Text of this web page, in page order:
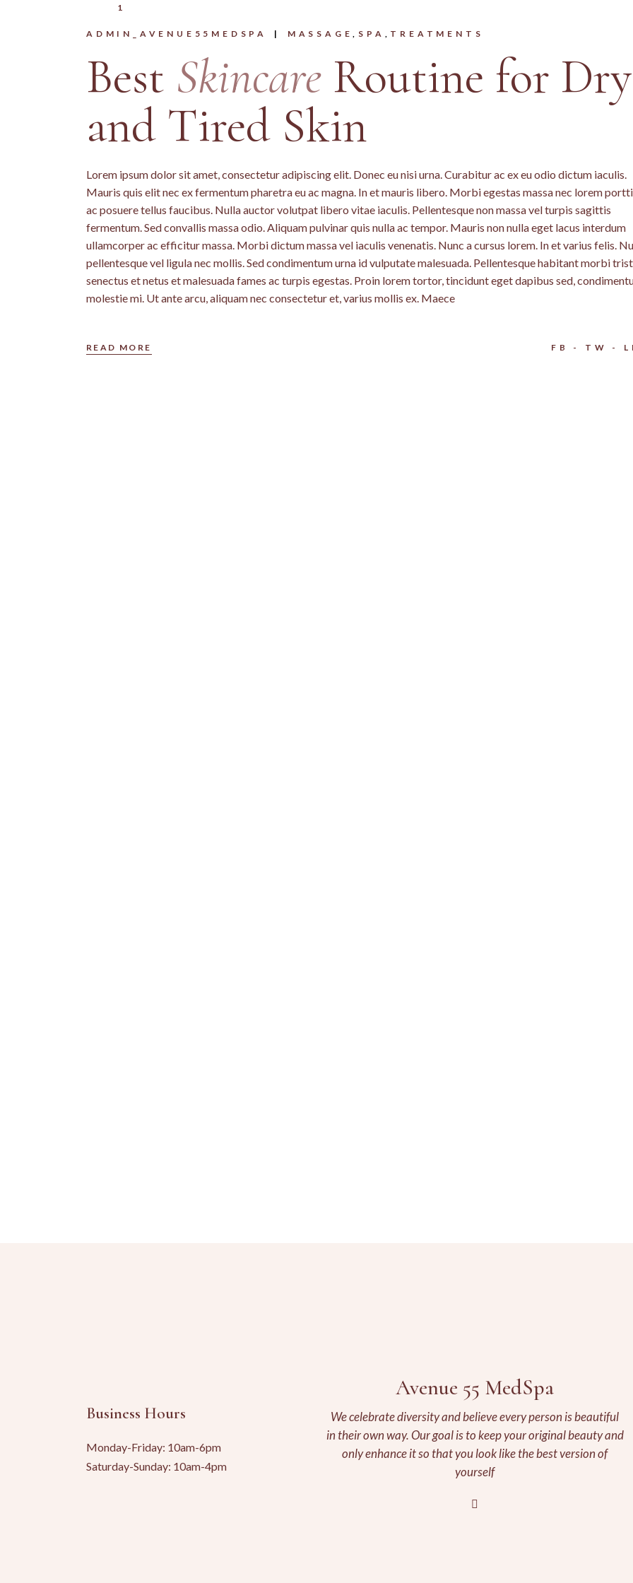
1
ADMIN_AVENUE55MEDSPA MASSAGE SPA TREATMENTS
Best Skincare Routine for Dry
and Tired Skin
Lorem ipsum dolor sit amet, consectetur adipiscing elit. Donec eu nisi urna. Curabitur ac ex eu odio dictum iaculis.
Mauris quis elit nec ex fermentum pharetra eu ac magna. In et mauris libero. Morbi egestas massa nec lorem
ac posuere tellus faucibus. Nulla auctor volutpat libero vitae iaculis. Pellentesque non massa vel turpis sagittis
fermentum. Sed convallis massa odio. Aliquam pulvinar quis nulla ac tempor. Mauris non nulla eget lacus interdum
ullamcorper ac efficitur massa. Morbi dictum massa vel iaculis venenatis. Nunc a cursus lorem. In et varius felis.
pellentesque vel ligula nec mollis. Sed condimentum urna id vulputate malesuada. Pellentesque habitant morbi
senectus et netus et malesuada fames ac turpis egestas. Proin lorem tortor, tincidunt eget dapibus sed,
molestie mi. Ut ante arcu, aliquam nec consectetur et, varius mollis ex. Maece
READ MORE FB TW
Business Hours
Monday-Friday: 10am-6pm
Saturday-Sunday: 10am-4pm
Avenue 55 MedSpa
We celebrate diversity and believe every person is beautiful
in their own way. Our goal is to keep your original beauty and
only enhance it so that you look like the best version of
yourself